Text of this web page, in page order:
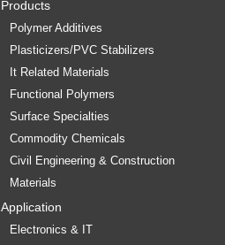
Products
Polymer Additives
Plasticizers/PVC Stabilizers
It Related Materials
Functional Polymers
Surface Specialties
Commodity Chemicals
Civil Engineering & Construction
Materials
Application
Electronics & IT